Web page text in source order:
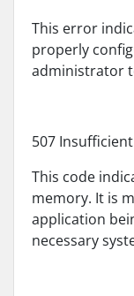
This error
properly
administrator
507
This code
memory. It is
application
necessary